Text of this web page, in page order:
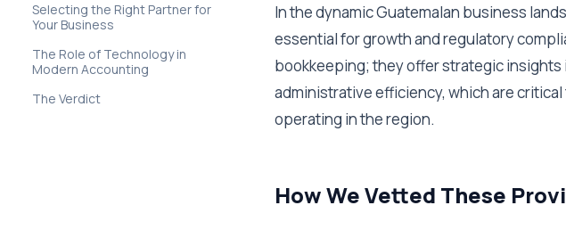
Selecting the Right Partner for
Your Business
The Role of Technology in
Modern Accounting
The Verdict
In the dynamic Guatemalan business
essential for growth and regulatory
bookkeeping; they offer strategic
administrative efficiency, which are
operating in the region.
How We Vetted These